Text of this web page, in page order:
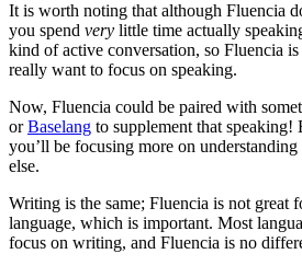
It is worth noting that although Fluencia
you spend very little time actually
kind of active conversation, so Fluencia
really want to focus on speaking.
Now, Fluencia could be paired with
orBaselang to supplement that
you’ll be focusing more on
else.
Writing is the same; Fluencia is not great
language, which is important. Most
focus on writing, and Fluencia is no